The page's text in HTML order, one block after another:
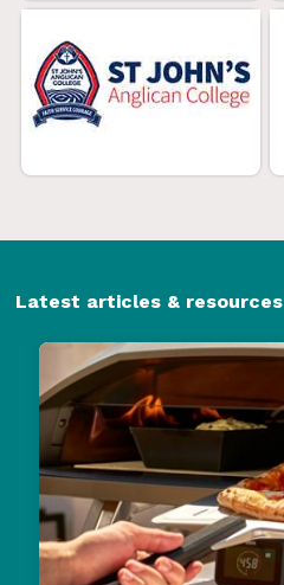
Latest articles & resources